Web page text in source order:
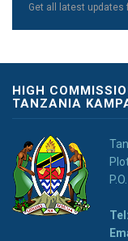
Get all latest updates
HIGH
TANZANIA
Tel: